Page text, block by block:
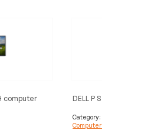
computer
DELL P Series 34 Curved
Category:
Computer Monitors